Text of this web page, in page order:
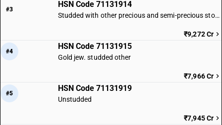
#3
HSN Code 71131914
Studded with other precious and semi-precious stones
₹9,272 Cr
#4
HSN Code 71131915
Gold jew. studded other
₹7,966 Cr
#5
HSN Code 71131919
Unstudded
₹7,945 Cr